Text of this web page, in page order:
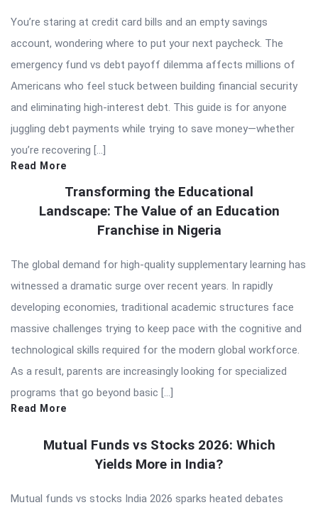
You’re staring at credit card bills and an empty savings
account, wondering where to put your next paycheck. The
emergency fund vs debt payoff dilemma affects millions of
Americans who feel stuck between building financial security
and eliminating high-interest debt. This guide is for anyone
juggling debt payments while trying to save money—whether
you’re recovering […]
Read More
Transforming the Educational
Landscape: The Value of an Education
Franchise in Nigeria
The global demand for high-quality supplementary learning has
witnessed a dramatic surge over recent years. In rapidly
developing economies, traditional academic structures face
massive challenges trying to keep pace with the cognitive and
technological skills required for the modern global workforce.
As a result, parents are increasingly looking for specialized
programs that go beyond basic […]
Read More
Mutual Funds vs Stocks 2026: Which
Yields More in India?
Mutual funds vs stocks India 2026 sparks heated debates